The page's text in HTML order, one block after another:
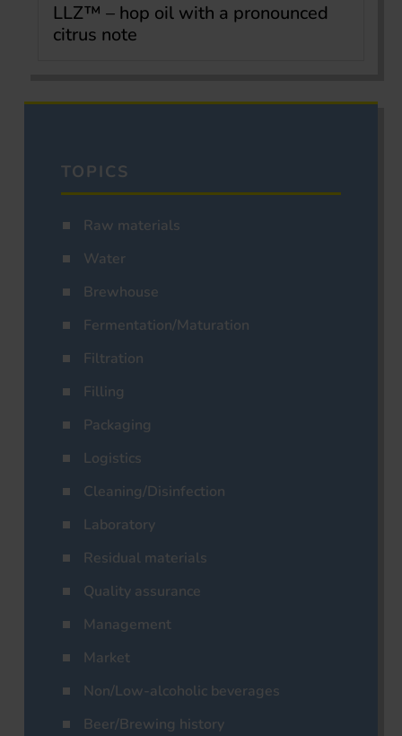
LLZ™ – hop oil with a pronounced
citrus note
TOPICS
Raw materials
Water
Brewhouse
Fermentation/Maturation
Filtration
Filling
Packaging
Logistics
Cleaning/Disinfection
Laboratory
Residual materials
Quality assurance
Management
Market
Non/Low-alcoholic beverages
Beer/Brewing history